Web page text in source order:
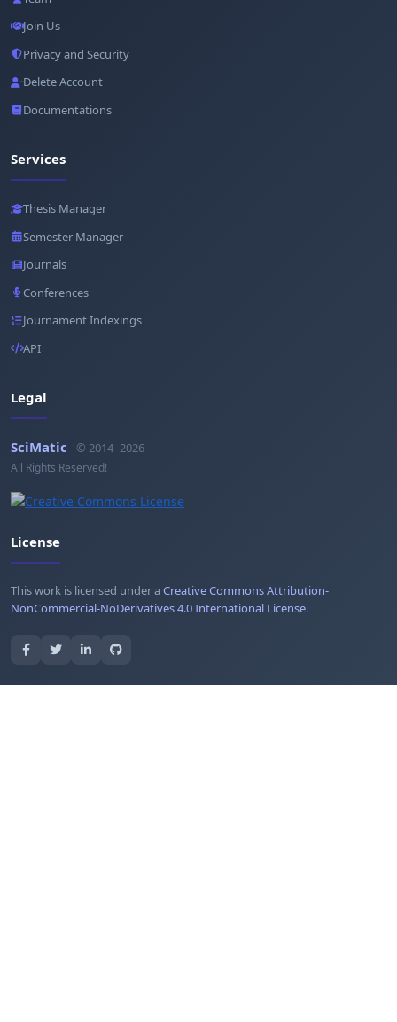
Join Us
Privacy and Security
Delete Account
Documentations
Services
Thesis Manager
Semester Manager
Journals
Conferences
Journament Indexings
API
Legal
SciMatic © 2014–2026
All Rights Reserved!
License
This work is licensed under aCreative Commons Attribution-
NonCommercial-NoDerivatives 4.0 International License.